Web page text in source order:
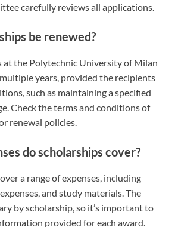
carefully reviews all applications.
be renewed?
at the Polytechnic University of Milan
years, provided the recipients
such as maintaining a specified
Check the terms and conditions of
renewal policies.
do scholarships cover?
a range of expenses, including
and study materials. The
by scholarship, so it’s important to
provided for each award.